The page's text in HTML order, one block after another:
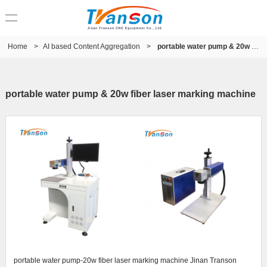
Home > AI based Content Aggregation > portable water pump & 20w fiber laser marking machine
portable water pump & 20w fiber laser marking machine
portable water pump-20w fiber laser marking machine Jinan Transon